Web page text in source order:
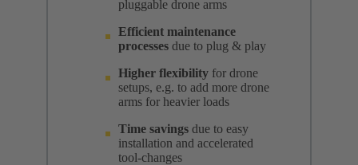
pluggable drone arms
Efficient maintenance
processes due to plug & play
Higher flexibility for drone
setups, e.g. to add more drone
arms for heavier loads
Time savings due to easy
installation and accelerated
tool-changes